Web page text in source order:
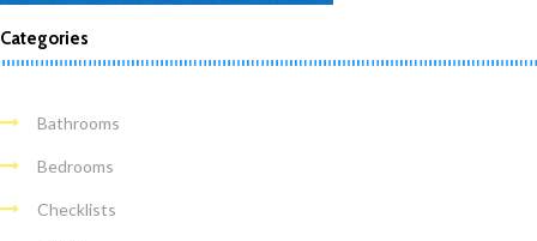
Categories
Bathrooms
Bedrooms
Checklists